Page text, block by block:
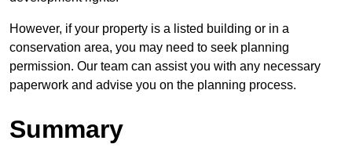
However, if your property is a listed building or in a
conservation area, you may need to seek planning
permission. Our team can assist you with any necessary
paperwork and advise you on the planning process.
Summary